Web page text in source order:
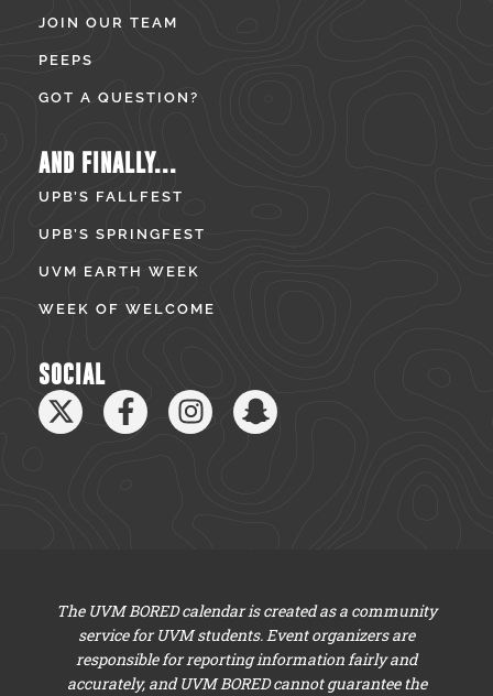
JOIN OUR TEAM
PEEPS
GOT A QUESTION?
AND FINALLY...
UPB’S FALLFEST
UPB’S SPRINGFEST
UVM EARTH WEEK
WEEK OF WELCOME
SOCIAL
The UVM BORED calendar is created as a community
service for UVM students. Event organizers are
responsible for reporting information fairly and
accurately, and UVM BORED cannot guarantee the